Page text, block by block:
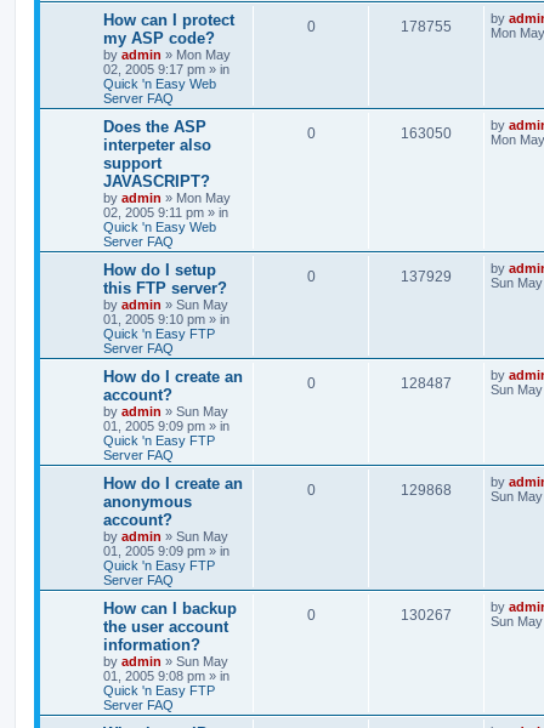
How can I protect
my ASP code?
by admin » Mon May
02, 2005 9:17 pm » in
Quick 'n Easy Web
Server FAQ
0 178755 by
Mon
Does the ASP
interpeter also
support
JAVASCRIPT?
by admin » Mon May
02, 2005 9:11 pm » in
Quick 'n Easy Web
Server FAQ
0 163050 by
Mon
How do I setup
this FTP server?
by admin » Sun May
01, 2005 9:10 pm » in
Quick 'n Easy FTP
Server FAQ
0 137929 by
Sun
How do I create an
account?
by admin » Sun May
01, 2005 9:09 pm » in
Quick 'n Easy FTP
Server FAQ
0 128487 by
Sun
How do I create an
anonymous
account?
by admin » Sun May
01, 2005 9:09 pm » in
Quick 'n Easy FTP
Server FAQ
0 129868 by
Sun
How can I backup
the user account
information?
by admin » Sun May
01, 2005 9:08 pm » in
Quick 'n Easy FTP
Server FAQ
0 130267 by
Sun